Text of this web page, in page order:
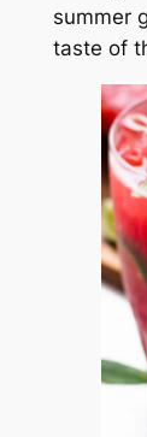
summer
taste of